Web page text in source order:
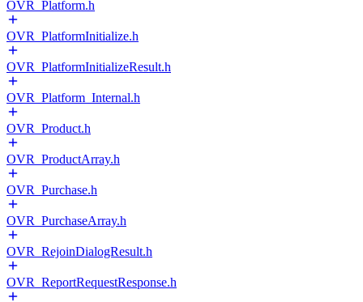
OVR_Platform.h
OVR_PlatformInitialize.h
OVR_PlatformInitializeResult.h
OVR_Platform_Internal.h
OVR_Product.h
OVR_ProductArray.h
OVR_Purchase.h
OVR_PurchaseArray.h
OVR_RejoinDialogResult.h
OVR_ReportRequestResponse.h